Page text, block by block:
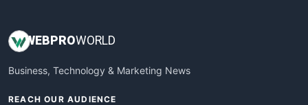
WEB PROWORLD
Business, Technology & Marketing News
REACH OUR AUDIENCE